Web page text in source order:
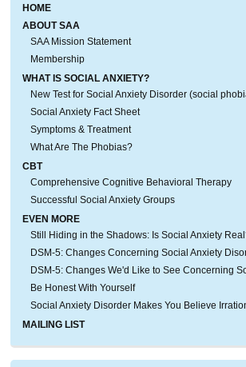
HOME
ABOUT SAA
SAA Mission Statement
Membership
WHAT IS SOCIAL ANXIETY?
New Test for Social Anxiety Disorder (social
Social Anxiety Fact Sheet
Symptoms & Treatment
What Are The Phobias?
CBT
Comprehensive Cognitive Behavioral Therapy
Successful Social Anxiety Groups
EVEN MORE
Still Hiding in the Shadows: Is Social Anxiety
DSM-5: Changes Concerning Social Anxiety
DSM-5: Changes We'd Like to See Concerning
Be Honest With Yourself
Social Anxiety Disorder Makes You Believe
MAILING LIST